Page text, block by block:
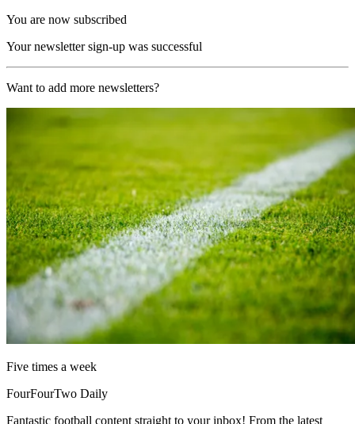
You are now subscribed
Your newsletter sign-up was successful
Want to add more newsletters?
Five times a week
FourFourTwo Daily
Fantastic football content straight to your inbox! From the latest